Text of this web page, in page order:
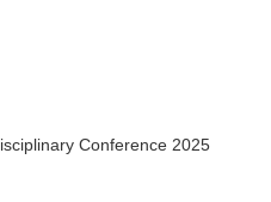
Conference 2025